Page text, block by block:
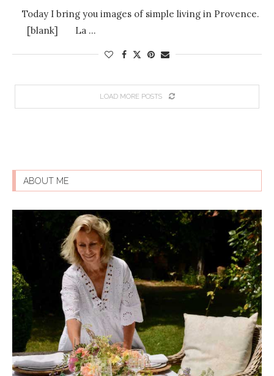
Today I bring you images of simple living in Provence.
[blank] La …
LOAD MORE POSTS
ABOUT ME